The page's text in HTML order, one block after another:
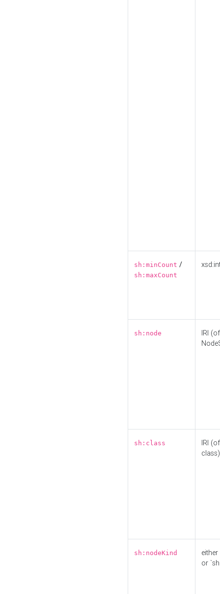
sh:minCount /
sh:maxCount
sh:node
IRI
sh:class
IRI
class)
sh:nodeKind
either
or